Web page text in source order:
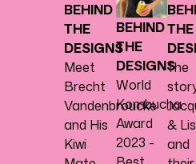
BEHIND
THE
DESIGNS
Meet
Brecht
Vandenbroucke
and His
Kiwi
BEHIND
THE
DESIGNS
World
Kombucha
Award
2023 -
THE
The
&
and